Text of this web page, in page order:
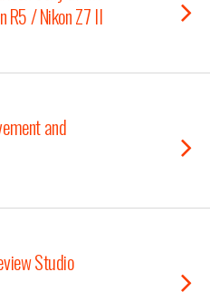
R5 / Nikon Z7 II
and
Studio